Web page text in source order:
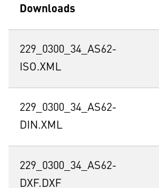
Downloads
229_0300_34_AS62-
ISO.XML
229_0300_34_AS62-
DIN.XML
229_0300_34_AS62-
DXF.DXF